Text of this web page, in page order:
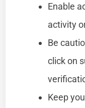
Enable
activity
Be
click on
Keep